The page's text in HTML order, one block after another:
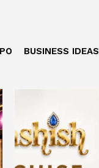
BUSINESS IDEAS